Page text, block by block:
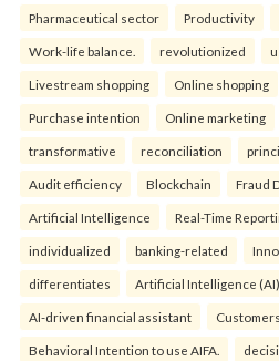
Pharmaceutical sector Productivity
Work-life balance. revolutionized
Livestream shopping Online shopping
Purchase intention Online marketing
transformative reconciliation
Audit efficiency Blockchain Fraud
Artificial Intelligence Real-Time
individualized banking-related
differentiates Artificial Intelligence (AI)
AI-driven financial assistant
Behavioral Intention to use AIFA.